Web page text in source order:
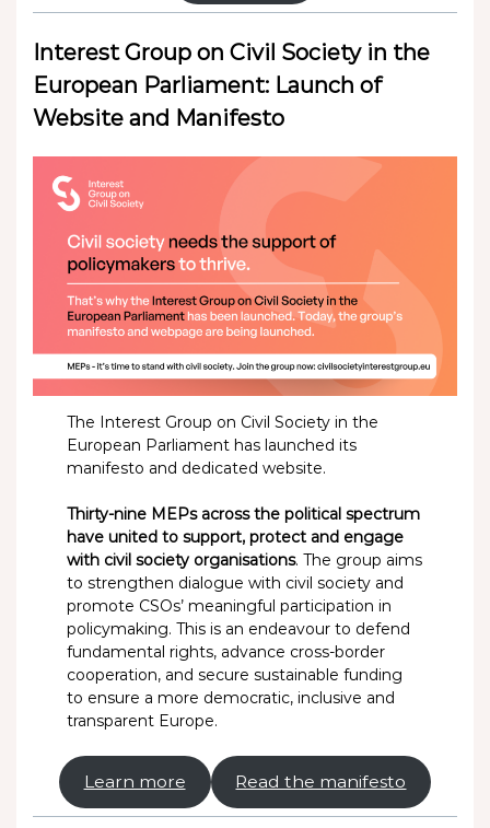
Interest Group on Civil Society in the
European Parliament: Launch of
Website and Manifesto
The Interest Group on Civil Society in the
European Parliament has launched its
manifesto and dedicated website.
Thirty-nine MEPs across the political spectrum
have united to support, protect and engage
with civil society organisations. The group aims
to strengthen dialogue with civil society and
promote CSOs’ meaningful participation in
policymaking. This is an endeavour to defend
fundamental rights, advance cross-border
cooperation, and secure sustainable funding
to ensure a more democratic, inclusive and
transparent Europe.
Learn more Read the manifesto